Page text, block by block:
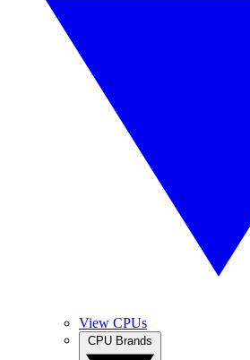
View CPUs